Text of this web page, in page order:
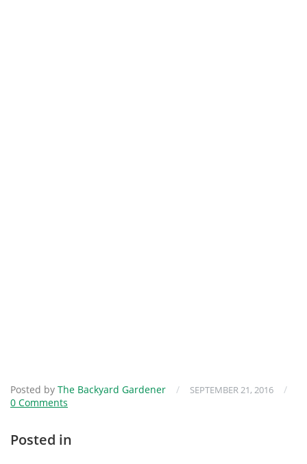
Posted by The Backyard Gardener / SEPTEMBER 21, 2016
/
0 Comments
Posted in